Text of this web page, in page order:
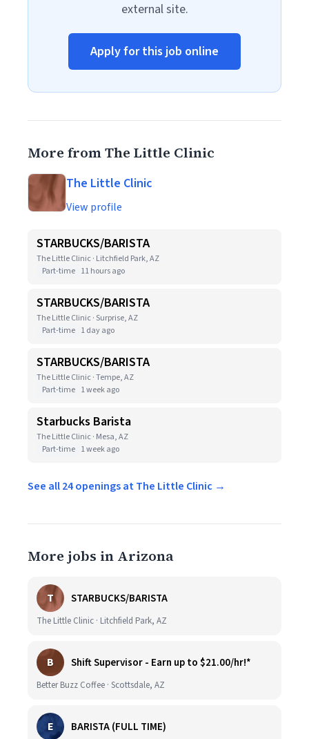
external site.
Apply for this job online
More from The Little Clinic
The Little Clinic
View profile
STARBUCKS/BARISTA
The Little Clinic · Litchfield Park, AZ
Part-time 11 hours ago
STARBUCKS/BARISTA
The Little Clinic · Surprise, AZ
Part-time 1 day ago
STARBUCKS/BARISTA
The Little Clinic · Tempe, AZ
Part-time 1 week ago
Starbucks Barista
The Little Clinic · Mesa, AZ
Part-time 1 week ago
See all 24 openings at The Little Clinic →
More jobs in Arizona
T STARBUCKS/BARISTA
The Little Clinic · Litchfield Park, AZ
B Shift Supervisor - Earn up to $21.00/hr!*
Better Buzz Coffee · Scottsdale, AZ
E BARISTA (FULL TIME)